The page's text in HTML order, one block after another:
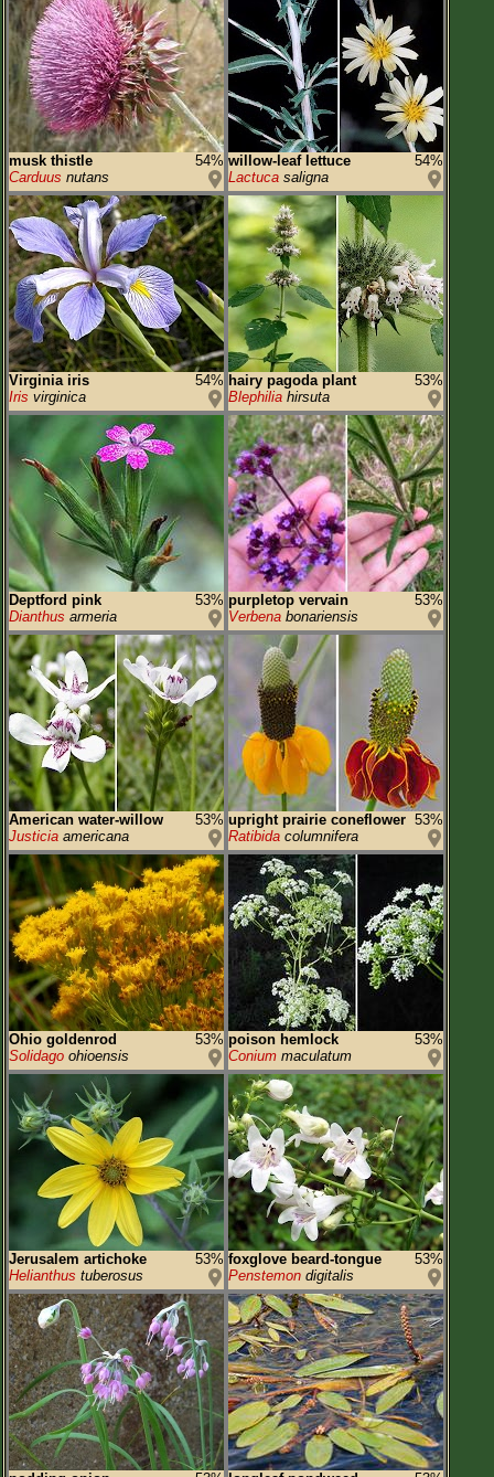
musk thistle
54%
Carduus nutans
willow-leaf lettuce
54%
Lactuca saligna
Virginia iris
54%
Iris virginica
hairy pagoda plant
53%
Blephilia hirsuta
Deptford pink
53%
Dianthus armeria
purpletop vervain
53%
Verbena bonariensis
American water-willow
53%
Justicia americana
upright prairie coneflower 53%
Ratibida columnifera
Ohio goldenrod
53%
Solidago ohioensis
poison hemlock
53%
Conium maculatum
Jerusalem artichoke
53%
Helianthus tuberosus
foxglove beard-tongue
53%
Penstemon digitalis